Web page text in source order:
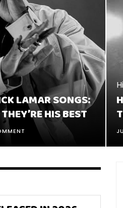
IN RAP: 16
STORYTELLING